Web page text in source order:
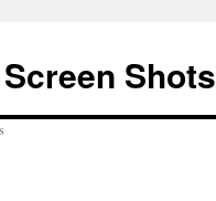
Shots